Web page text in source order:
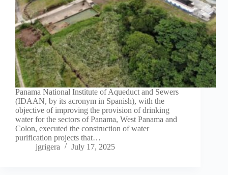
Panama National Institute of Aqueduct and Sewers
(IDAAN, by its acronym in Spanish), with the
objective of improving the provision of drinking
water for the sectors of Panama, West Panama and
Colon, executed the construction of water
purification projects that…
jgrigera
July 17, 2025